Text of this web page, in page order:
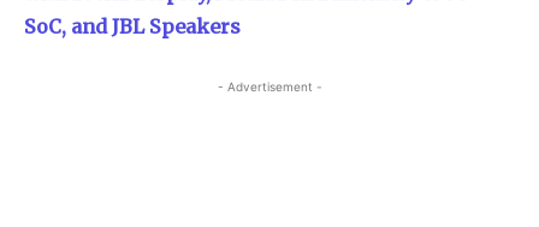
SoC, and JBL Speakers
- Advertisement -